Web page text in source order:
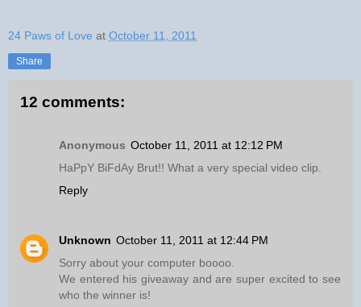
24 Paws of Love at October 11, 2011
Share
12 comments:
Anonymous October 11, 2011 at 12:12 PM
HaPpY BiFdAy Brut!! What a very special video clip.
Reply
Unknown October 11, 2011 at 12:44 PM
Sorry about your computer boooo.
We entered his giveaway and are super excited to see
who the winner is!